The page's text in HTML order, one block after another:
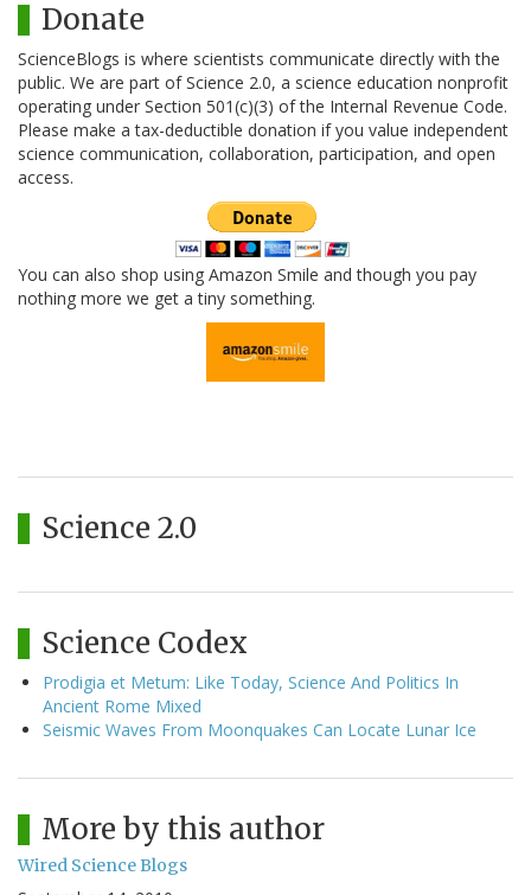
Donate
ScienceBlogs is where scientists communicate directly with the
public. We are part of Science 2.0, a science education nonprofit
operating under Section 501(c)(3) of the Internal Revenue Code.
Please make a tax-deductible donation if you value independent
science communication, collaboration, participation, and open
access.
You can also shop using Amazon Smile and though you pay
nothing more we get a tiny something.
Science 2.0
Science Codex
Prodigia et Metum: Like Today, Science And Politics In
Ancient Rome Mixed
Seismic Waves From Moonquakes Can Locate Lunar Ice
More by this author
Wired Science Blogs